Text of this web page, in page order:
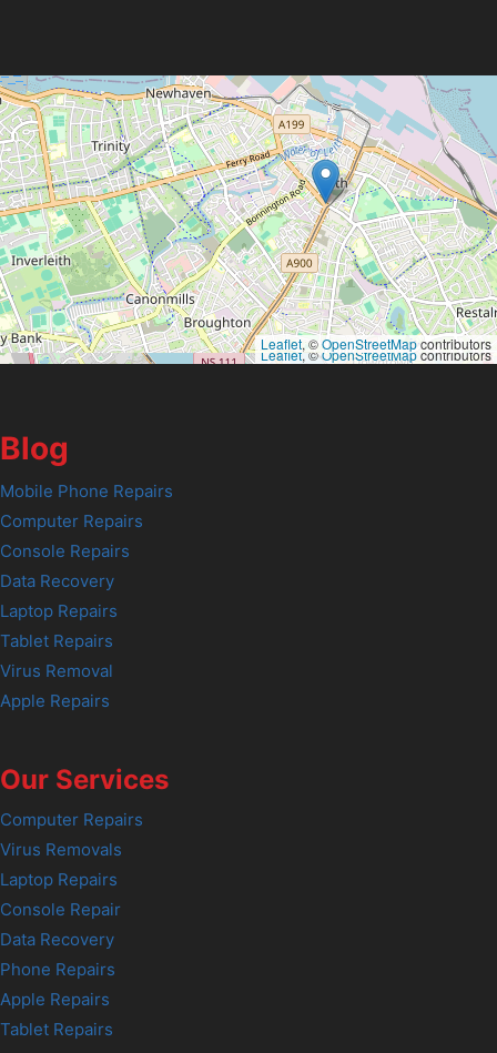
Leaflet, ©OpenStreetMapcontributors
Leaflet, ©OpenStreetMapcontributors
Blog
Mobile Phone Repairs
Computer Repairs
Console Repairs
Data Recovery
Laptop Repairs
Tablet Repairs
Virus Removal
Apple Repairs
Our Services
Computer Repairs
Virus Removals
Laptop Repairs
Console Repair
Data Recovery
Phone Repairs
Apple Repairs
Tablet Repairs